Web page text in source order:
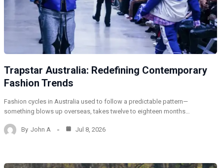
Trapstar Australia: Redefining Contemporary
Fashion Trends
Fashion cycles in Australia used to follow a predictable pattern—
something blows up overseas, takes twelve to eighteen months…
By John A Jul 8, 2026